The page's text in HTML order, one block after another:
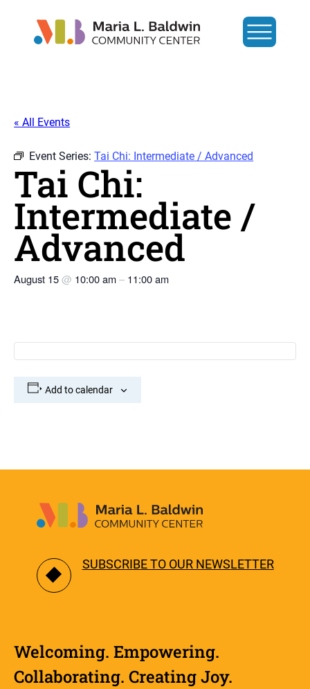
« All Events
Event Series:Tai Chi: Intermediate / Advanced
Tai Chi:
Intermediate /
Advanced
August 15@ 10:00 am– 11:00 am
Add to calendar
SUBSCRIBE TO OUR NEWSLETTER
Welcoming. Empowering.
Collaborating. Creating Joy.